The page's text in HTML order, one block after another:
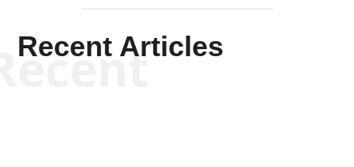
Recent Articles